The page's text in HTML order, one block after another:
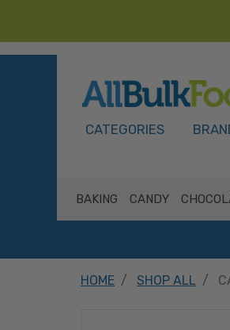
CATEGORIES
BAKING CANDY
HOME SHOP ALL